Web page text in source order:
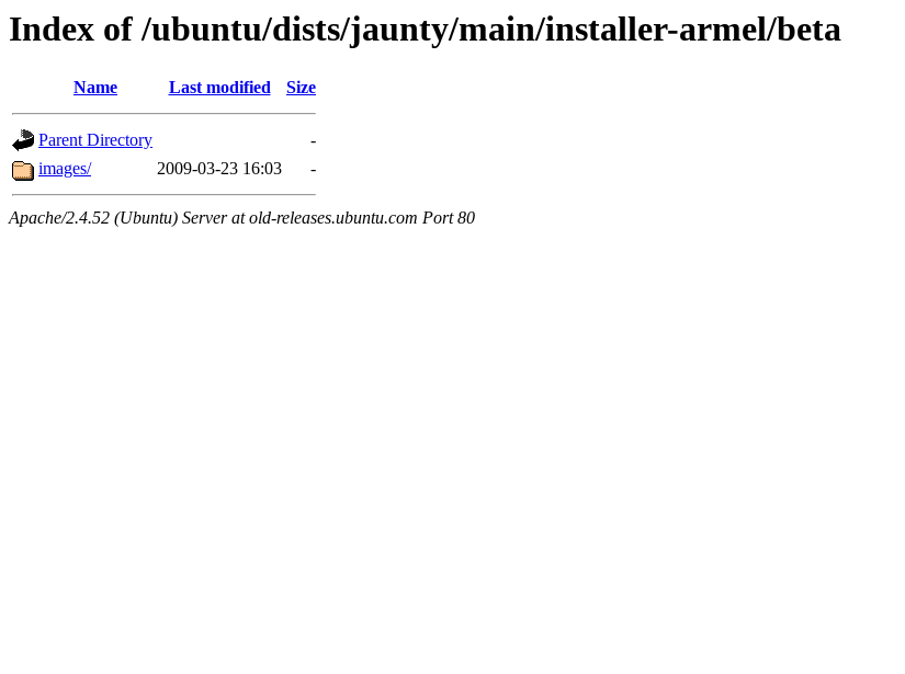
Index of /ubuntu/dists/jaunty/main/installer-armel/beta
Name Last modified Size
Parent Directory
-
images/
2009-03-23 16:03 -
Apache/2.4.52 (Ubuntu) Server at old-releases.ubuntu.com Port 80